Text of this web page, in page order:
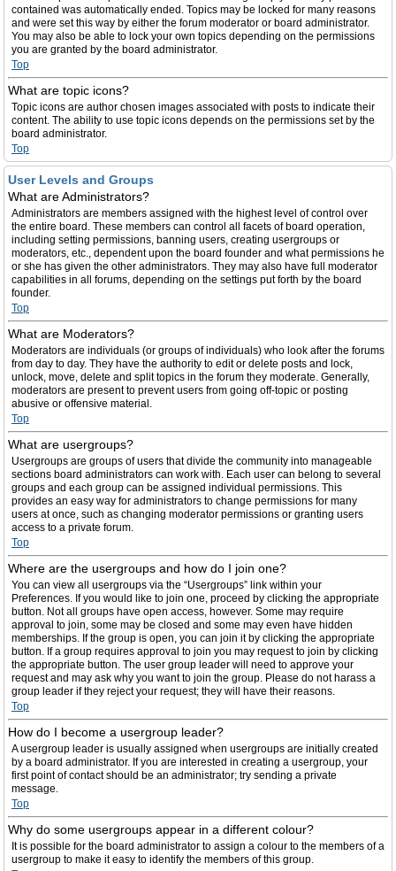
contained was automatically ended. Topics may be locked for many reasons
and were set this way by either the forum moderator or board administrator.
You may also be able to lock your own topics depending on the permissions
you are granted by the board administrator.
Top
What are topic icons?
Topic icons are author chosen images associated with posts to indicate their
content. The ability to use topic icons depends on the permissions set by the
board administrator.
Top
User Levels and Groups
What are Administrators?
Administrators are members assigned with the highest level of control over
the entire board. These members can control all facets of board operation,
including setting permissions, banning users, creating usergroups or
moderators, etc., dependent upon the board founder and what permissions he
or she has given the other administrators. They may also have full moderator
capabilities in all forums, depending on the settings put forth by the board
founder.
Top
What are Moderators?
Moderators are individuals (or groups of individuals) who look after the forums
from day to day. They have the authority to edit or delete posts and lock,
unlock, move, delete and split topics in the forum they moderate. Generally,
moderators are present to prevent users from going off-topic or posting
abusive or offensive material.
Top
What are usergroups?
Usergroups are groups of users that divide the community into manageable
sections board administrators can work with. Each user can belong to several
groups and each group can be assigned individual permissions. This
provides an easy way for administrators to change permissions for many
users at once, such as changing moderator permissions or granting users
access to a private forum.
Top
Where are the usergroups and how do I join one?
You can view all usergroups via the “Usergroups” link within your
Preferences. If you would like to join one, proceed by clicking the appropriate
button. Not all groups have open access, however. Some may require
approval to join, some may be closed and some may even have hidden
memberships. If the group is open, you can join it by clicking the appropriate
button. If a group requires approval to join you may request to join by clicking
the appropriate button. The user group leader will need to approve your
request and may ask why you want to join the group. Please do not harass a
group leader if they reject your request; they will have their reasons.
Top
How do I become a usergroup leader?
A usergroup leader is usually assigned when usergroups are initially created
by a board administrator. If you are interested in creating a usergroup, your
first point of contact should be an administrator; try sending a private
message.
Top
Why do some usergroups appear in a different colour?
It is possible for the board administrator to assign a colour to the members of a
usergroup to make it easy to identify the members of this group.